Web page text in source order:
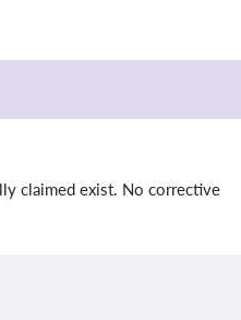
claimed exist. No corrective